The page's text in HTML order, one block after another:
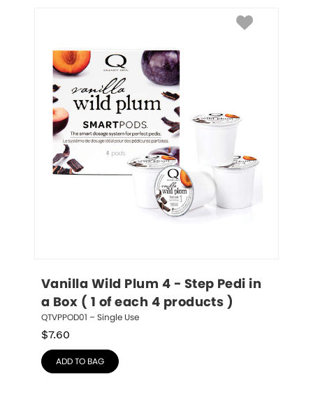
Vanilla Wild Plum 4 - Step Pedi in
a Box ( 1 of each 4 products )
QTVPPOD01 – Single Use
$7.60
ADD TO BAG